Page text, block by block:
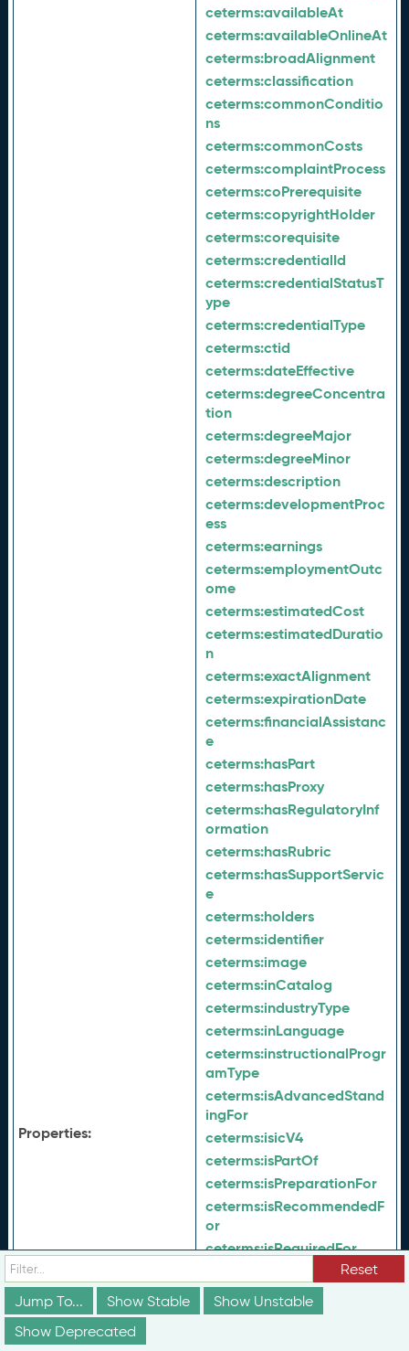
Properties:
ceterms:availableAt
ceterms:availableOnlineAt
ceterms:broadAlignment
ceterms:classification
ceterms:commonConditio
ns
ceterms:commonCosts
ceterms:complaintProcess
ceterms:coPrerequisite
ceterms:copyrightHolder
ceterms:corequisite
ceterms:credentialId
ceterms:credentialStatusT
ype
ceterms:credentialType
ceterms:ctid
ceterms:dateEffective
ceterms:degreeConcentra
tion
ceterms:degreeMajor
ceterms:degreeMinor
ceterms:description
ceterms:developmentProc
ess
ceterms:earnings
ceterms:employmentOutc
ome
ceterms:estimatedCost
ceterms:estimatedDuratio
n
ceterms:exactAlignment
ceterms:expirationDate
ceterms:financialAssistanc
e
ceterms:hasPart
ceterms:hasProxy
ceterms:hasRegulatoryInf
ormation
ceterms:hasRubric
ceterms:hasSupportServic
e
ceterms:holders
ceterms:identifier
ceterms:image
ceterms:inCatalog
ceterms:industryType
ceterms:inLanguage
ceterms:instructionalProgr
amType
ceterms:isAdvancedStand
ingFor
ceterms:isicV4
ceterms:isPartOf
ceterms:isPreparationFor
ceterms:isRecommendedF
or
ceterms:isRequiredFor
ceterms: jurisdiction
ceterms:keyword
Reset
Jump To...
Show Stable
Show Unstable
Show Deprecated